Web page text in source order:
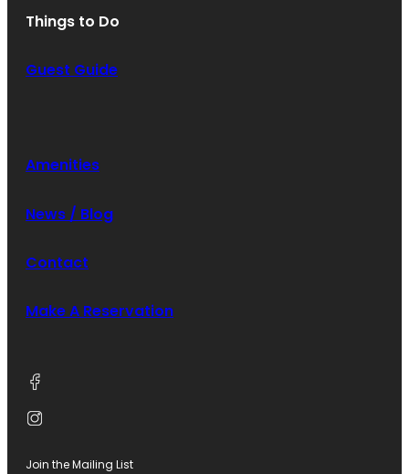
Things to Do
Guest Guide
Amenities
News / Blog
Contact
Make A Reservation
Join the Mailing List